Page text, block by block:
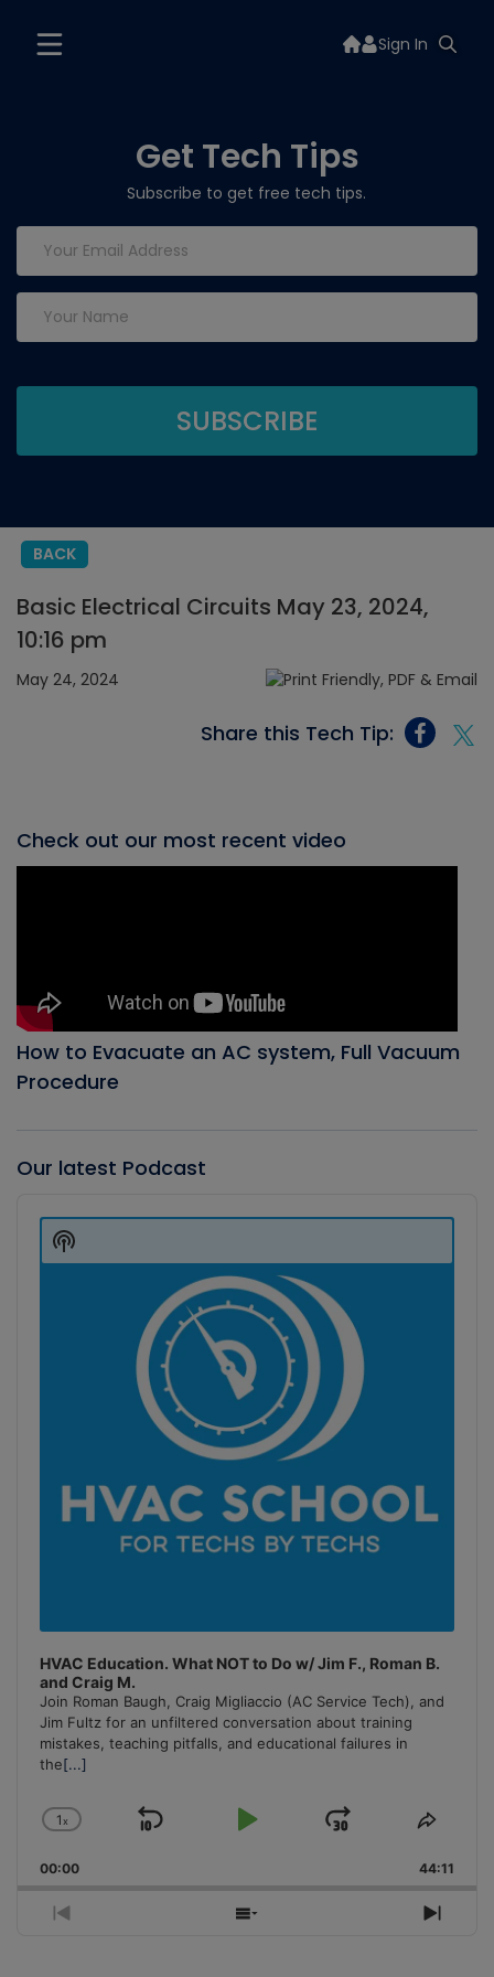
Sign In
Get Tech Tips
Subscribe to get free tech tips.
BACK
Basic Electrical Circuits May 23, 2024,
10:16 pm
May 24, 2024
Share this Tech Tip:
Check out our most recent video
How to Evacuate an AC system, Full Vacuum
Procedure
Our latest Podcast
Player
HVAC Education. What NOT to Do w/ Jim F., Roman B.
and Craig M.
Join Roman Baugh, Craig Migliaccio (AC Service Tech), and
Jim Fultz for an unfiltered conversation about training
mistakes, teaching pitfalls, and educational failures in
the[...]
Change
Rate
1x
Skip
Play
Jump
Forward
Share
00:00 44:11
Previous
Show
Next
Show
Podcast